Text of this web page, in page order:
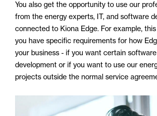
You also get the opportunity to use our
from the energy experts, IT, and software
connected to Kiona Edge. For example,
you have specific requirements for how
your business - if you want certain
development or if you want to use our
projects outside the normal service